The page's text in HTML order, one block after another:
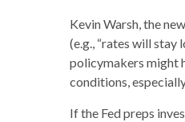
Kevin Warsh, the
(e.g., “rates will
policymakers might
conditions,
If the Fed preps